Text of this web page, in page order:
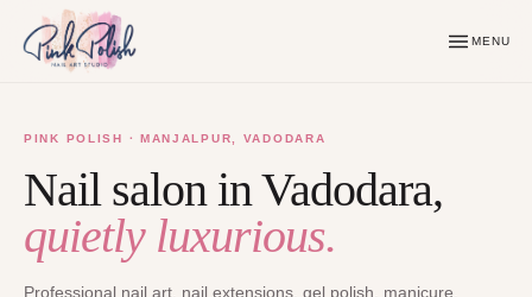
MENU
PINK POLISH · MANJALPUR, VADODARA
Nail salon in Vadodara,
quietly luxurious.
Professional nail art, nail extensions, gel polish, manicure,